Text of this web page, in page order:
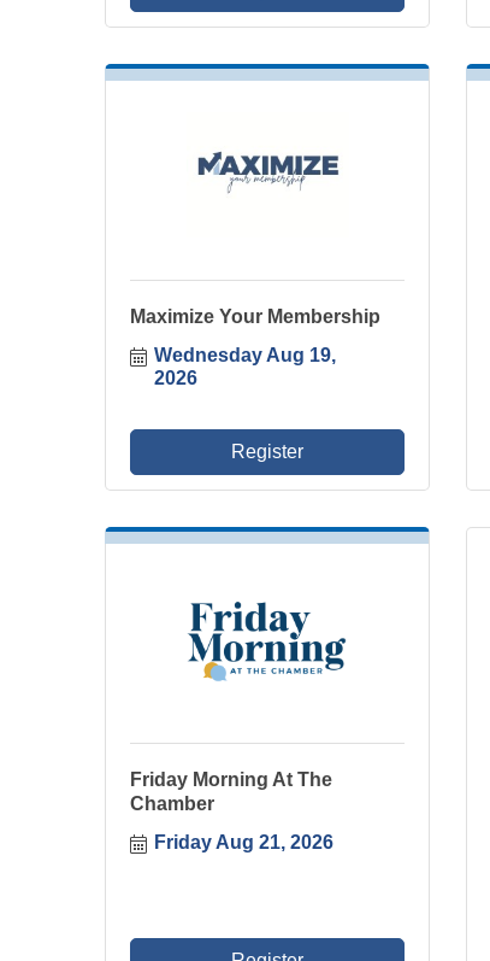
Maximize Your Membership
Wednesday Aug 19,
2026
Register
Friday Morning At The
Chamber
Friday Aug 21, 2026